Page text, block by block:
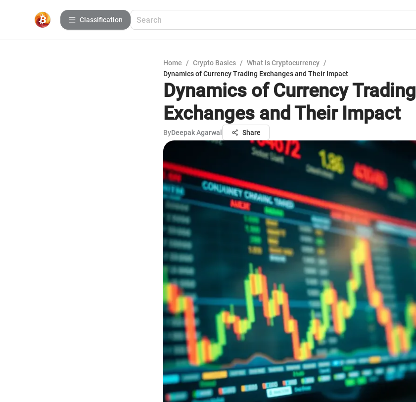
Сlassification
Home / Crypto Basics / What Is Cryptocurrency /
Dynamics of Currency Trading Exchanges and Their Impact
Dynamics of Currency Trading
Exchanges and Their Impact
ByDeepak Agarwal Share